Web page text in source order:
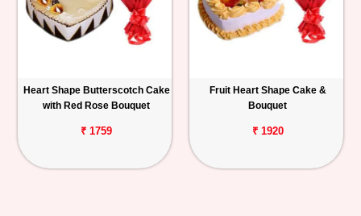
Heart Shape Butterscotch Cake
with Red Rose Bouquet
₹ 1759
Fruit Heart Shape Cake &
Bouquet
₹ 1920